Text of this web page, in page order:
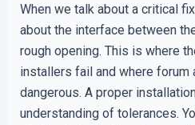
When we talk about a critical
about the interface between
rough opening. This is where
installers fail and where forum
dangerous. A proper
understanding of tolerances.